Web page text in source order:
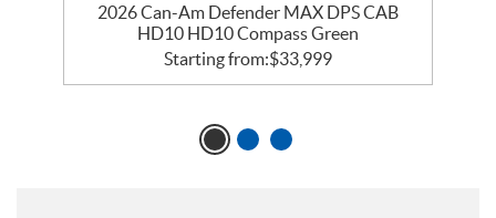
2026 Can-Am Defender MAX DPS CAB
HD10 HD10 Compass Green
Starting from:$33,999